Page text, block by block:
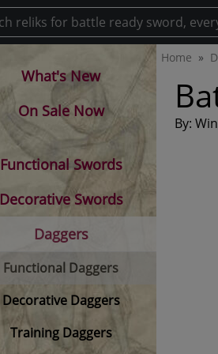
Home
By:
What's New
On Sale Now
Functional Swords
Decorative Swords
Daggers
Functional Daggers
Decorative Daggers
Training Daggers